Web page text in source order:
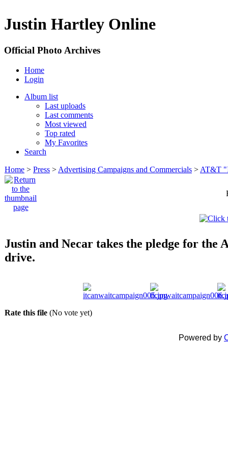
Justin Hartley Online
Official Photo Archives
Home
Login
Album list
Last uploads
Last comments
Most viewed
Top rated
My Favorites
Search
Home > Press > Advertising Campaigns and Commercials > AT&T
Justin and Necar takes the pledge for
drive.
Rate this file (No vote yet)
Powered by